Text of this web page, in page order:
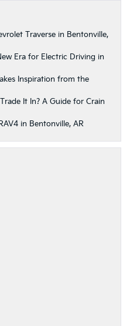
Traverse in Bentonville,
Era for Electric Driving in
Inspiration from the
It In? A Guide for Crain
in Bentonville, AR